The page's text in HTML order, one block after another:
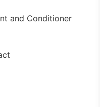
and Conditioner